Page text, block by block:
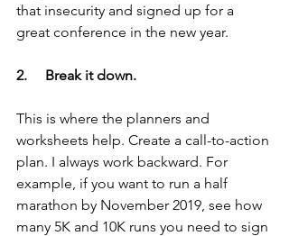
that insecurity and signed up for a
great conference in the new year.
2.     Break it down.
This is where the planners and
worksheets help. Create a call-to-action
plan. I always work backward. For
example, if you want to run a half
marathon by November 2019, see how
many 5K and 10K runs you need to sign